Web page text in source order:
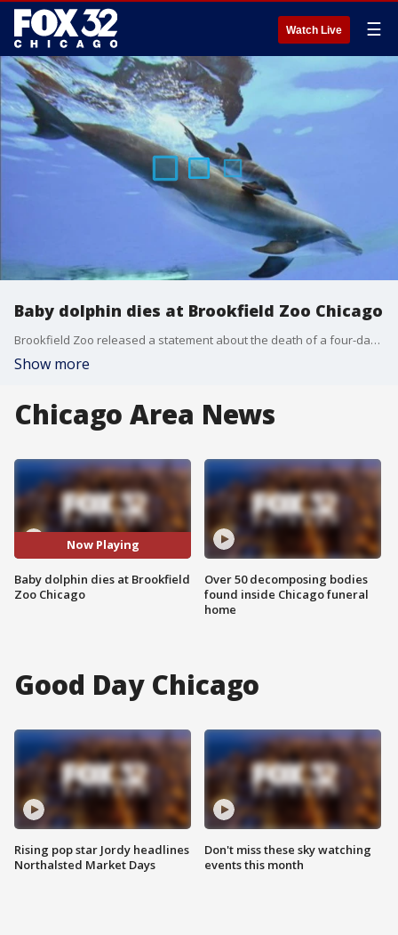
Watch Live ☰
Baby dolphin dies at Brookfield Zoo Chicago
Brookfield Zoo released a statement about the death of a four-day-old baby dolphin calf.
Show more
Chicago Area News
Now Playing
Baby dolphin dies at Brookfield
Zoo Chicago
Over 50 decomposing bodies
found inside Chicago funeral
home
Good Day Chicago
Rising pop star Jordy headlines
Northalsted Market Days
Don't miss these sky watching
events this month